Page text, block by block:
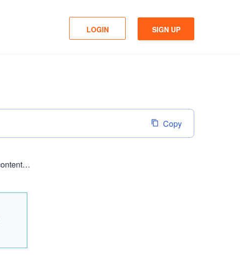
LOGIN SIGN UP
Copy
http://www.sanitana.com/pt/moveis_harapan.php?utm_source=facebook&utm_campaign=sanitana&utm_content=sa365#22